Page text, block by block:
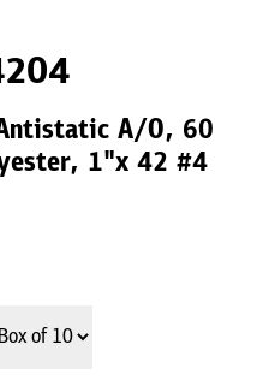
A/O, 60
1"x 42 #4